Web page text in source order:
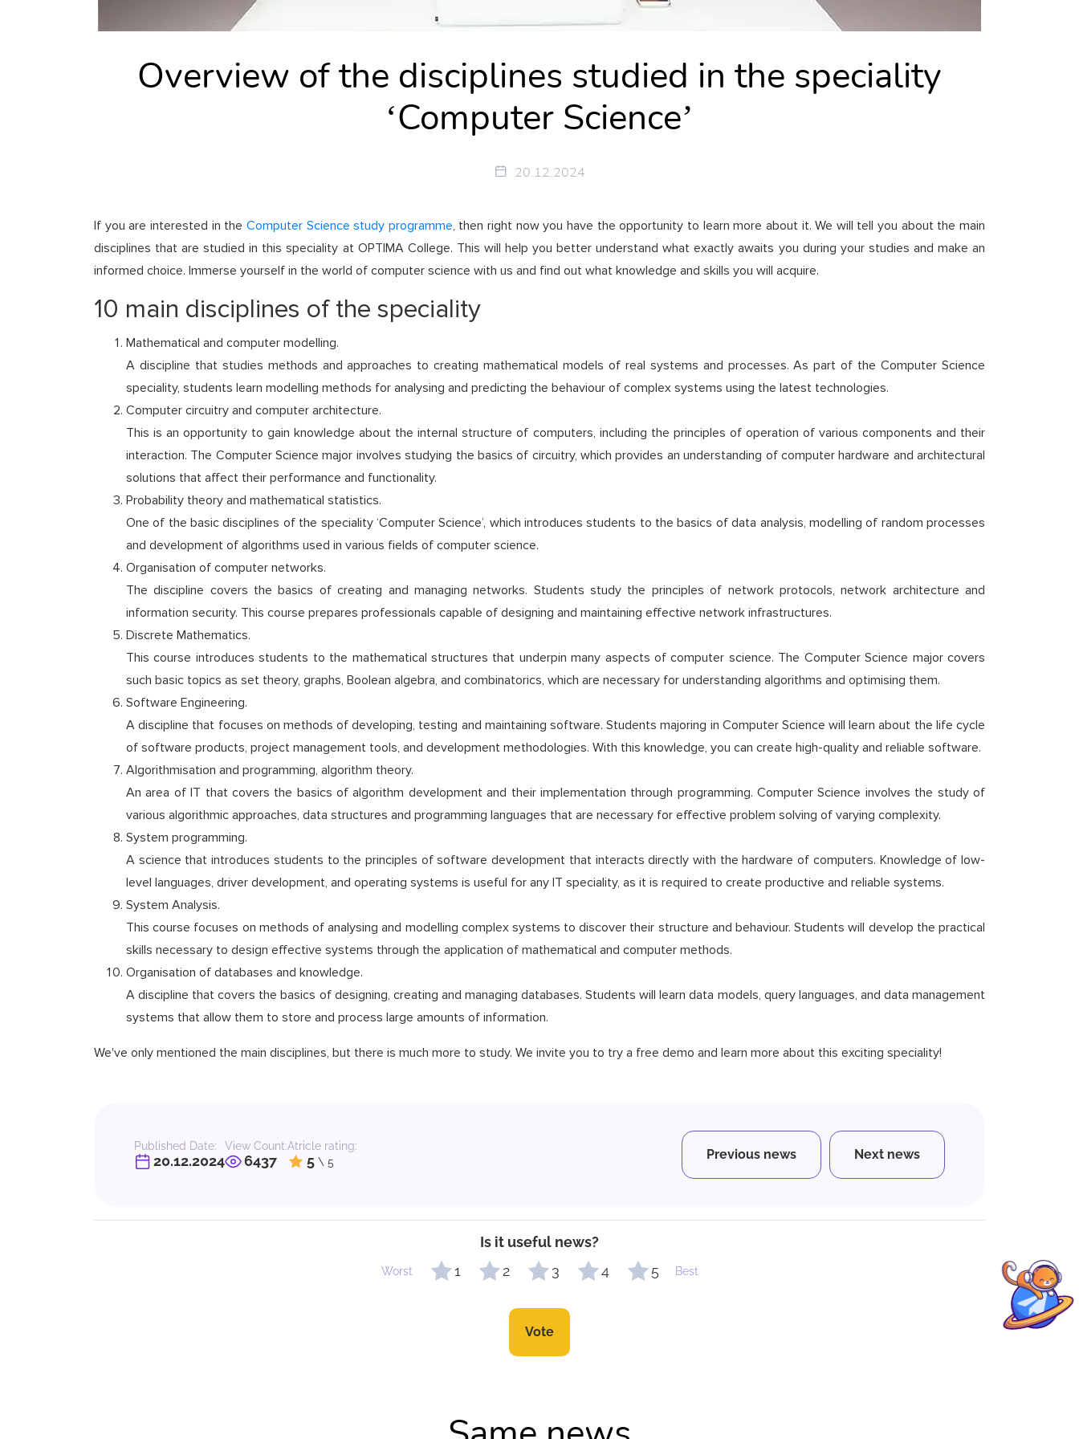
Overview of the disciplines studied in the speciality
‘Computer Science’
20.12.2024
If you are interested in the Computer Science study programme, then right now you have the opportunity to learn more about it. We will tell you about the main
disciplines that are studied in this speciality at OPTIMA College. This will help you better understand what exactly awaits you during your studies and make an
informed choice. Immerse yourself in the world of computer science with us and find out what knowledge and skills you will acquire.
10 main disciplines of the speciality
Mathematical and computer modelling.
A discipline that studies methods and approaches to creating mathematical models of real systems and processes. As part of the Computer Science
speciality, students learn modelling methods for analysing and predicting the behaviour of complex systems using the latest technologies.
Computer circuitry and computer architecture.
This is an opportunity to gain knowledge about the internal structure of computers, including the principles of operation of various components and their
interaction. The Computer Science major involves studying the basics of circuitry, which provides an understanding of computer hardware and architectural
solutions that affect their performance and functionality.
Probability theory and mathematical statistics.
One of the basic disciplines of the speciality ‘Computer Science’, which introduces students to the basics of data analysis, modelling of random processes
and development of algorithms used in various fields of computer science.
Organisation of computer networks.
The discipline covers the basics of creating and managing networks. Students study the principles of network protocols, network architecture and
information security. This course prepares professionals capable of designing and maintaining effective network infrastructures.
Discrete Mathematics.
This course introduces students to the mathematical structures that underpin many aspects of computer science. The Computer Science major covers
such basic topics as set theory, graphs, Boolean algebra, and combinatorics, which are necessary for understanding algorithms and optimising them.
Software Engineering.
A discipline that focuses on methods of developing, testing and maintaining software. Students majoring in Computer Science will learn about the life cycle
of software products, project management tools, and development methodologies. With this knowledge, you can create high-quality and reliable software.
Algorithmisation and programming, algorithm theory.
An area of IT that covers the basics of algorithm development and their implementation through programming. Computer Science involves the study of
various algorithmic approaches, data structures and programming languages that are necessary for effective problem solving of varying complexity.
System programming.
A science that introduces students to the principles of software development that interacts directly with the hardware of computers. Knowledge of low-
level languages, driver development, and operating systems is useful for any IT speciality, as it is required to create productive and reliable systems.
System Analysis.
This course focuses on methods of analysing and modelling complex systems to discover their structure and behaviour. Students will develop the practical
skills necessary to design effective systems through the application of mathematical and computer methods.
Organisation of databases and knowledge.
A discipline that covers the basics of designing, creating and managing databases. Students will learn data models, query languages, and data management
systems that allow them to store and process large amounts of information.
We've only mentioned the main disciplines, but there is much more to study. We invite you to try a free demo and learn more about this exciting speciality!
Published Date:
20.12.2024
View Count:
6437
Atricle rating:
5 \ 5 Previous news Next news
Is it useful news?
Worst 1 2 3 4 5 Best
Vote